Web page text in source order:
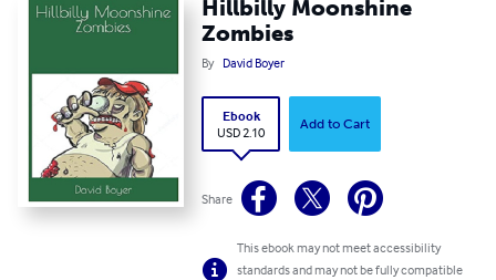
Hillbilly Moonshine
Zombies
By David Boyer
Ebook
USD 2.10
Add to Cart
Share
This ebook may not meet accessibility
standards and may not be fully compatible